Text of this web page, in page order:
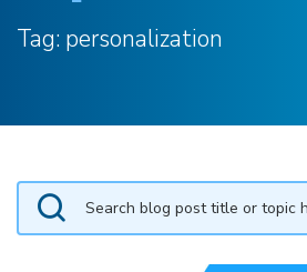
Tag: personalization